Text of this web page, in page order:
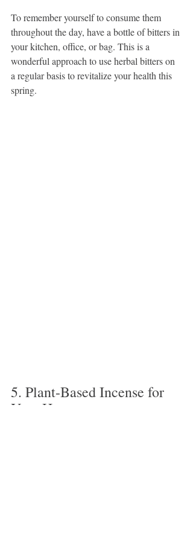
To remember yourself to consume them
throughout the day, have a bottle of bitters in
your kitchen, office, or bag. This is a
wonderful approach to use herbal bitters on
a regular basis to revitalize your health this
spring.
5. Plant-Based Incense for
Your Home